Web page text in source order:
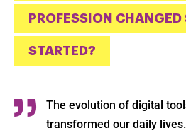
PROFESSION CHANGED
STARTED?
The evolution of digital
transformed our daily